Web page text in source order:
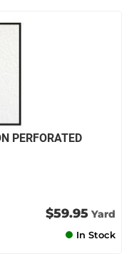
PERFORATED
$59.95 Yard
In Stock